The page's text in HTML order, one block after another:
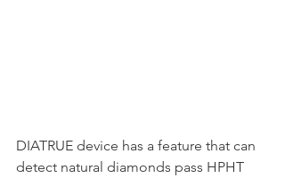
DIATRUE device has a feature that can
detect natural diamonds pass HPHT